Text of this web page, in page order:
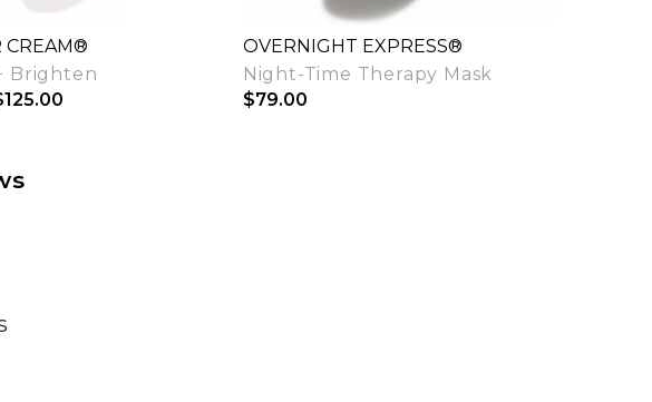
CREAM®
Brighten
OVERNIGHT EXPRESS®
Night-Time Therapy Mask
$79.00